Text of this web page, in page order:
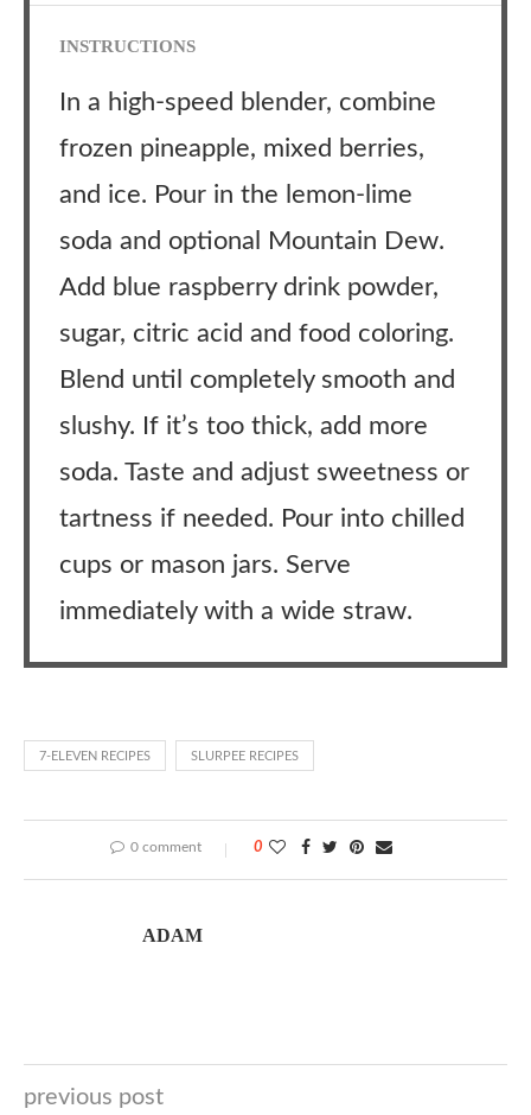
INSTRUCTIONS
In a high-speed blender, combine
frozen pineapple, mixed berries,
and ice. Pour in the lemon-lime
soda and optional Mountain Dew.
Add blue raspberry drink powder,
sugar, citric acid and food coloring.
Blend until completely smooth and
slushy. If it’s too thick, add more
soda. Taste and adjust sweetness or
tartness if needed. Pour into chilled
cups or mason jars. Serve
immediately with a wide straw.
7-ELEVEN RECIPES SLURPEE RECIPES
0 comment 0
ADAM
previous post